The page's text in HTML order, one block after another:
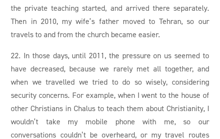
the private teaching started, and arrived there separately.
Then in 2010, my wife’s father moved to Tehran, so our
travels to and from the church became easier.
22. In those days, until 2011, the pressure on us seemed to
have decreased, because we rarely met all together, and
when we travelled we tried to do so wisely, considering
security concerns. For example, when I went to the house of
other Christians in Chalus to teach them about Christianity, I
wouldn’t take my mobile phone with me, so our
conversations couldn’t be overheard, or my travel routes